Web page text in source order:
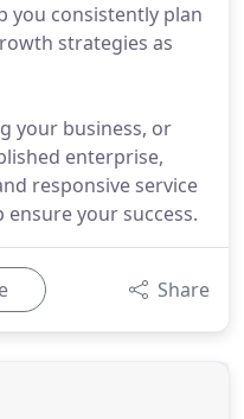
you consistently plan
strategies as
your business, or
enterprise,
responsive service
your success.
Share